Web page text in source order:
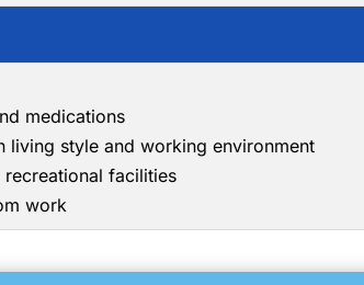
medications
living style and working environment
recreational facilities
work